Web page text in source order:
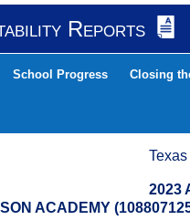
Reports
School Progress Closing
2023
ACADEMY